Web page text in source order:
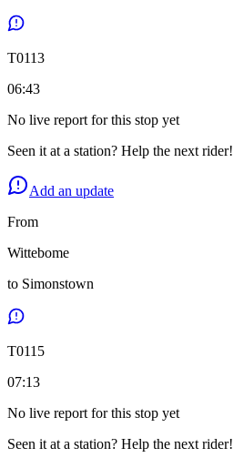
T0113
06:43
No live report for this stop yet
Seen it at a station? Help the next rider!
Add an update
From
Wittebome
to Simonstown
T0115
07:13
No live report for this stop yet
Seen it at a station? Help the next rider!